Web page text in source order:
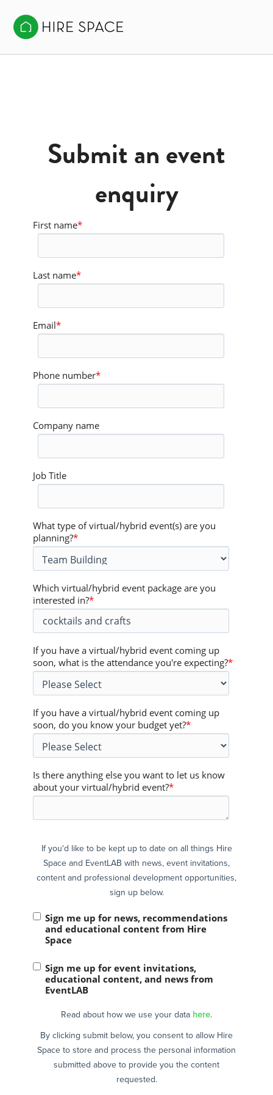
Submit an event
enquiry
First name*
Last name*
Email*
Phone number*
Company name
Job Title
What type of virtual/hybrid event(s) are you
planning?*
Which virtual/hybrid event package are you
interested in?*
If you have a virtual/hybrid event coming up
soon, what is the attendance you're expecting?*
If you have a virtual/hybrid event coming up
soon, do you know your budget yet?*
Is there anything else you want to let us know
about your virtual/hybrid event?*
If you'd like to be kept up to date on all things Hire
Space and EventLAB with news, event invitations,
content and professional development opportunities,
sign up below.
Sign me up for news, recommendations
and educational content from Hire
Space
Sign me up for event invitations,
educational content, and news from
EventLAB
Read about how we use your data here.
By clicking submit below, you consent to allow Hire
Space to store and process the personal information
submitted above to provide you the content
requested.